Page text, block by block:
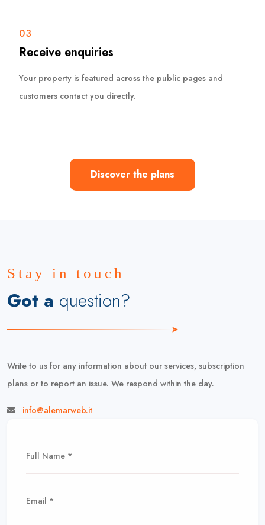
03
Receive enquiries
Your property is featured across the public pages and
customers contact you directly.
Discover the plans
Stay in touch
Got a question?
Write to us for any information about our services, subscription
plans or to report an issue. We respond within the day.
info@alemarweb.it